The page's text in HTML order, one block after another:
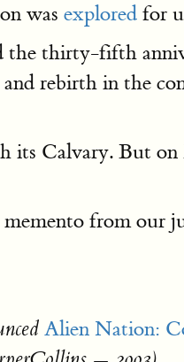
was explored for
thirty-fifth
and rebirth in the
its Calvary. But
from our
Alien Nation: